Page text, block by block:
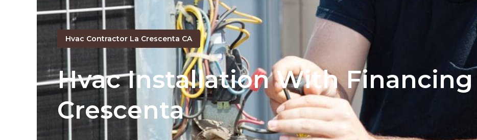
Hvac Contractor La Crescenta CA
Hvac Installation With Financing
Crescenta